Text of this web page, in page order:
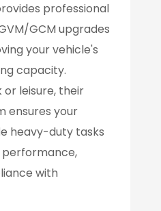
professional
GCM upgrades
your vehicle's
capacity.
leisure, their
ensures your
heavy-duty tasks
performance,
with